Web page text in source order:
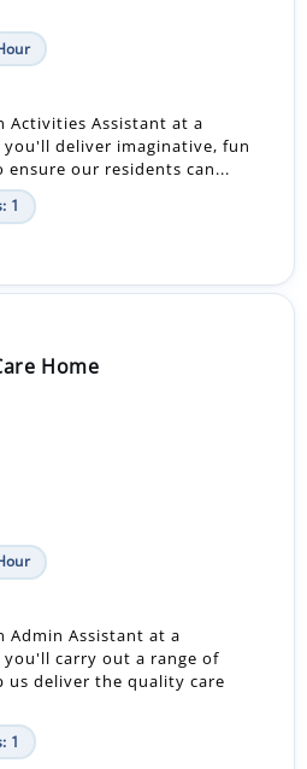
Activities Assistant at a
you'll deliver imaginative, fun
our residents can...
1
Home
Admin Assistant at a
you'll carry out a range of
us deliver the quality care
1